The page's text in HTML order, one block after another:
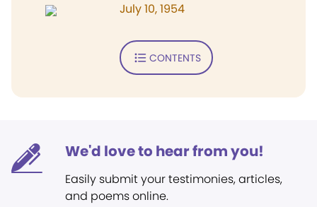
July 10, 1954
CONTENTS
We'd love to hear from you!
Easily submit your testimonies, articles,
and poems online.